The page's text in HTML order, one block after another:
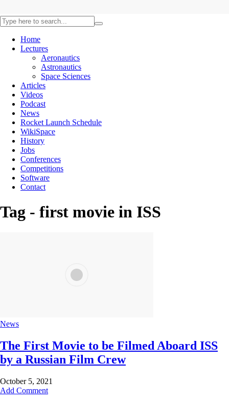
Home
Lectures
Aeronautics
Astronautics
Space Sciences
Articles
Videos
Podcast
News
Rocket Launch Schedule
WikiSpace
History
Jobs
Conferences
Competitions
Software
Contact
Tag - first movie in ISS
News
The First Movie to be Filmed Aboard ISS
by a Russian Film Crew
October 5, 2021
Add Comment